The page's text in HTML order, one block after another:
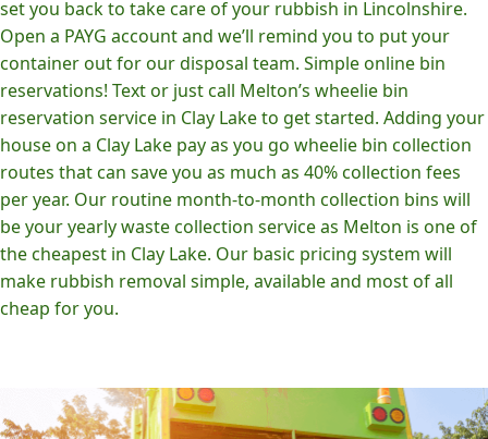
set you back to take care of your rubbish in Lincolnshire.
Open a PAYG account and we’ll remind you to put your
container out for our disposal team. Simple online bin
reservations! Text or just call Melton’s wheelie bin
reservation service in Clay Lake to get started. Adding your
house on a Clay Lake pay as you go wheelie bin collection
routes that can save you as much as 40% collection fees
per year. Our routine month-to-month collection bins will
be your yearly waste collection service as Melton is one of
the cheapest in Clay Lake. Our basic pricing system will
make rubbish removal simple, available and most of all
cheap for you.